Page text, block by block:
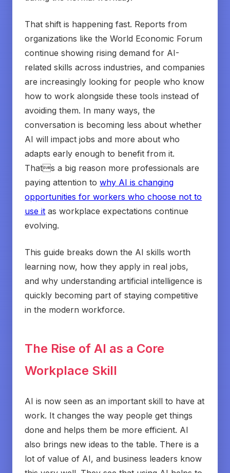
That shift is happening fast. Reports from
organizations like the World Economic Forum
continue showing rising demand for AI-
related skills across industries, and companies
are increasingly looking for people who know
how to work alongside these tools instead of
avoiding them. In many ways, the
conversation is becoming less about whether
AI will impact jobs and more about who
adapts early enough to benefit from it.
Thats a big reason more professionals are
paying attention towhy AI is changing
opportunities for workers who choose not to
use it as workplace expectations continue
evolving.
This guide breaks down the AI skills worth
learning now, how they apply in real jobs,
and why understanding artificial intelligence is
quickly becoming part of staying competitive
in the modern workforce.
The Rise of AI as a Core
Workplace Skill
AI is now seen as an important skill to have at
work. It changes the way people get things
done and helps them be more efficient. AI
also brings new ideas to the table. There is a
lot of value of AI, and business leaders know